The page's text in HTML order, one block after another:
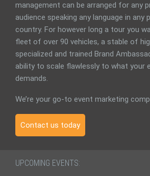
management can be arranged for any
audience speaking any language in any
country. For however long a tour you
fleet of over 90 vehicles, a stable of
specialized and trained Brand
ability to scale flawlessly to what your
demands.
We’re your go-to event marketing
Contact us today
UPCOMING EVENTS: